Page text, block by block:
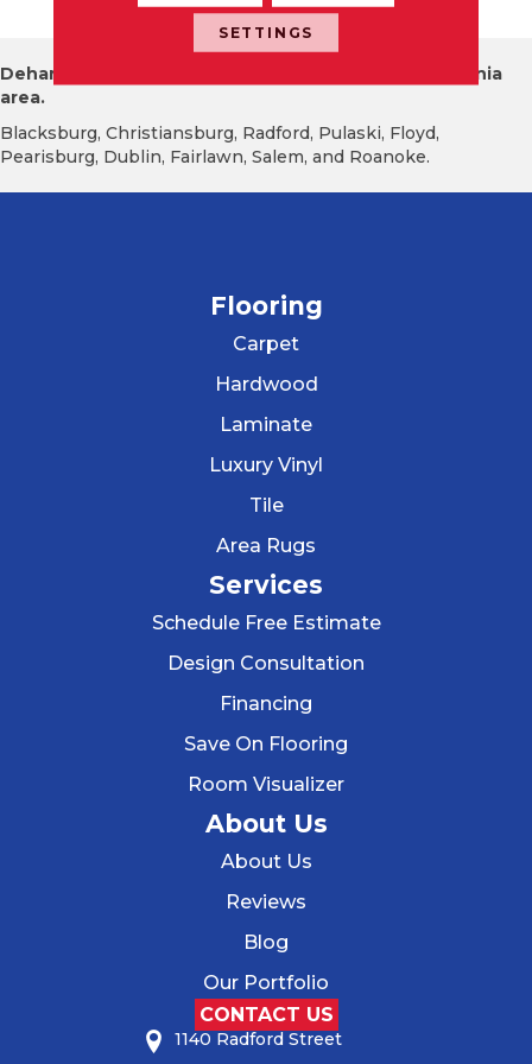
Dehart Tile proudly serves the New River Valley Virginia
area.
Blacksburg, Christiansburg, Radford, Pulaski, Floyd,
Pearisburg, Dublin, Fairlawn, Salem, and Roanoke.
Flooring
Carpet
Hardwood
Laminate
Luxury Vinyl
Tile
Area Rugs
Services
Schedule Free Estimate
Design Consultation
Financing
Save On Flooring
Room Visualizer
About Us
About Us
Reviews
Blog
Our Portfolio
CONTACT US
1140 Radford Street
SETTINGS